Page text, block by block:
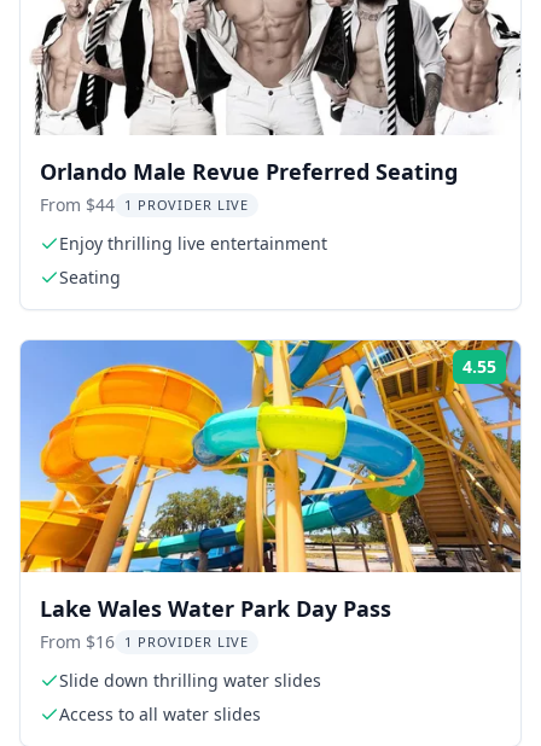
Orlando Male Revue Preferred Seating
From $44 1 PROVIDER LIVE
Enjoy thrilling live entertainment
Seating
4.55
Lake Wales Water Park Day Pass
From $16 1 PROVIDER LIVE
Slide down thrilling water slides
Access to all water slides